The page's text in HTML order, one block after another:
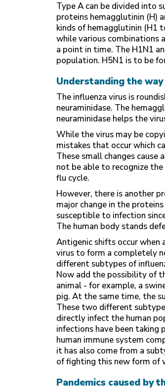
Type A can be divided into
proteins hemagglutinin (H)
kinds of hemagglutinin (H1
while various combinations
a point in time. The H1N1
population. H5N1 is to be
Understanding the
The influenza virus is
neuraminidase. The
neuraminidase helps the
While the virus may be
mistakes that occur which
These small changes
not be able to recognize
flu cycle.
However, there is another
major change in the
susceptible to infection
The human body stands
Antigenic shifts occur
virus to form a completely
different subtypes of
Now add the possibility of
animal - for example, a
pig. At the same time, the
These two different
directly infect the human
infections have been taking
human immune system
it has also come from a
of fighting this new form of
Pandemics caused by